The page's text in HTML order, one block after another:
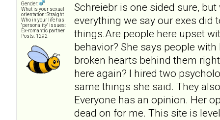
Gender:
What is your sexual
orientation: Straight
Who in your life has
"personality" issues:
Ex-romantic partner
Posts: 1292
Schreiebr is one sided sure,
everything we say our exes did
things.Are people here upset
behavior? She says people
broken hearts behind them
here again? I hired two
same things she said. They
Everyone has an opinion. Her
dead on for me. This site is